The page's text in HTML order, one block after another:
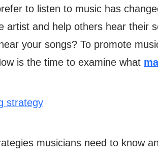
to listen to music has
artist and help others hear their
your songs? To promote
is the time to examine what
musicians need to know